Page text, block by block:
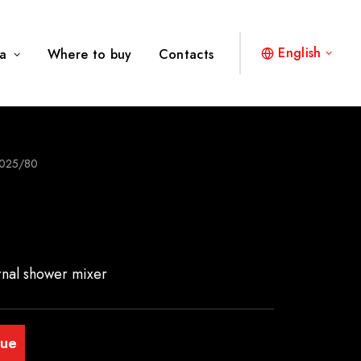
Where to buy Contacts English
80
shower mixer